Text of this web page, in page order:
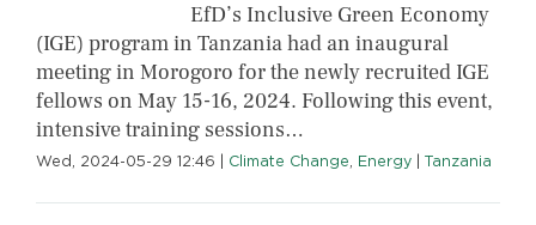
EfD’s Inclusive Green Economy
(IGE) program in Tanzania had an inaugural
meeting in Morogoro for the newly recruited IGE
fellows on May 15-16, 2024. Following this event,
intensive training sessions…
Wed, 2024-05-29 12:46 Climate Change, Energy Tanzania